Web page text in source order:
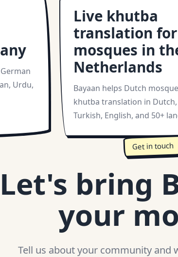
Urdu,
Live khutba
translation for
mosques in
Netherlands
Bayaan helps Dutch
khutba translation in
Turkish, English, and 50+
Get in touch
Let's bring
your
Tell us about your community and